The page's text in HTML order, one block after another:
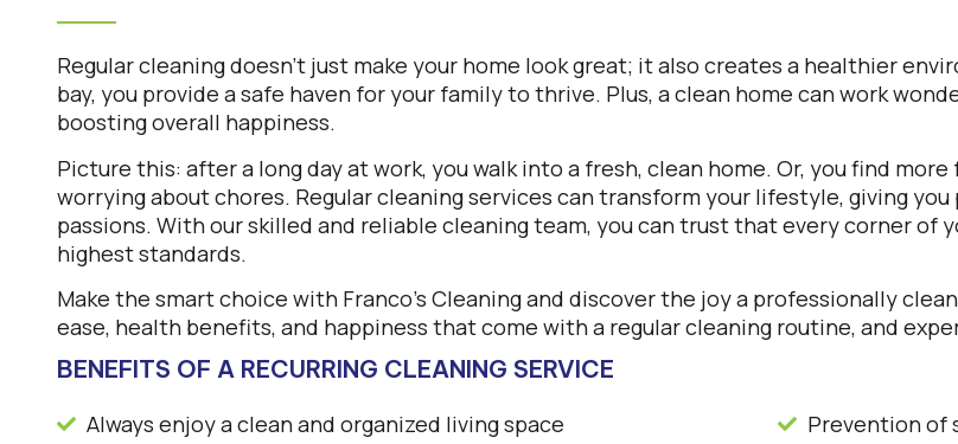
Regular cleaning doesn’t just make your home look great; it also creates a healthier
bay, you provide a safe haven for your family to thrive. Plus, a clean home can work
boosting overall happiness.
Picture this: after a long day at work, you walk into a fresh, clean home. Or, you find
worrying about chores. Regular cleaning services can transform your lifestyle, giving
passions. With our skilled and reliable cleaning team, you can trust that every corner
highest standards.
Make the smart choice with Franco’s Cleaning and discover the joy a professionally
ease, health benefits, and happiness that come with a regular cleaning routine, and
BENEFITS OF A RECURRING CLEANING SERVICE
Always enjoy a clean and organized living space
Prevention of